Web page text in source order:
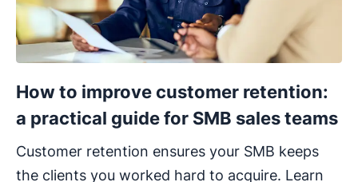
How to improve customer retention:
a practical guide for SMB sales teams
Customer retention ensures your SMB keeps
the clients you worked hard to acquire. Learn